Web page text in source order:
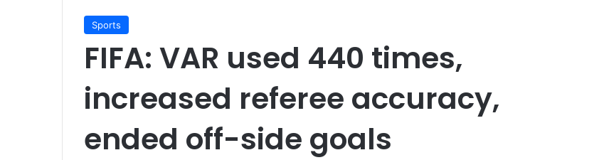
Sports
FIFA: VAR used 440 times,
increased referee accuracy,
ended off-side goals